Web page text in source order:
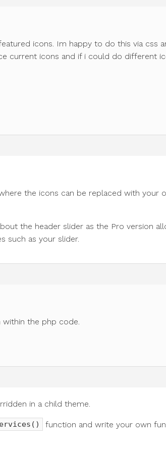
icons. Im happy to do this via css
current icons and if i could do different
the icons can be replaced with your
the header slider as the Pro version
such as your slider.
the php code.
in a child theme.
function and write your own